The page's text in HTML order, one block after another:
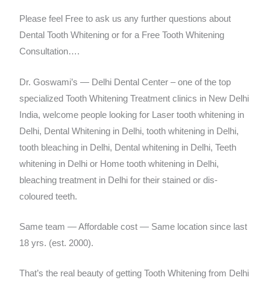
Please feel Free to ask us any further questions about
Dental Tooth Whitening or for a Free Tooth Whitening
Consultation….
Dr. Goswami’s — Delhi Dental Center – one of the top
specialized Tooth Whitening Treatment clinics in New Delhi
India, welcome people looking for Laser tooth whitening in
Delhi, Dental Whitening in Delhi, tooth whitening in Delhi,
tooth bleaching in Delhi, Dental whitening in Delhi, Teeth
whitening in Delhi or Home tooth whitening in Delhi,
bleaching treatment in Delhi for their stained or dis-
coloured teeth.
Same team — Affordable cost — Same location since last
18 yrs. (est. 2000).
That’s the real beauty of getting Tooth Whitening from Delhi